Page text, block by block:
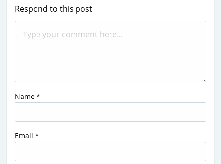
Respond to this post
Name *
Email *